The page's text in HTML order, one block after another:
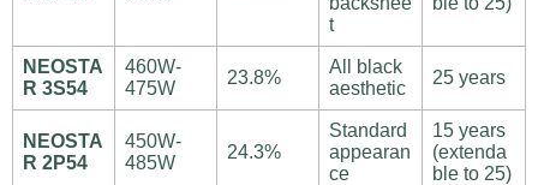
t
NEOSTA
R 3S54
460W-
475W
23.8%
All black
aesthetic
25 years
NEOSTA
R 2P54
450W-
485W
24.3%
Standard
appearan
ce
15 years
(extenda
ble to 25)